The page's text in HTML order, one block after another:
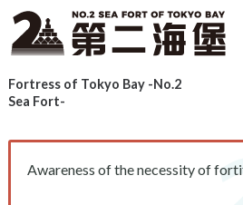
Fortress of Tokyo Bay -No.2
Sea Fort-
Awareness of the necessity of